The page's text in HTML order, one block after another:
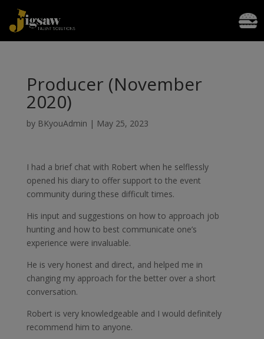
Producer (November
2020)
by BKyouAdmin | May 25, 2023
I had a brief chat with Robert when he selflessly
opened his diary to offer support to the event
community during these difficult times.
His input and suggestions on how to approach job
hunting and how to best communicate one’s
experience were invaluable.
He is very honest and direct, and helped me in
changing my approach for the better over a short
conversation.
Robert is very knowledgeable and I would definitely
recommend him to anyone.